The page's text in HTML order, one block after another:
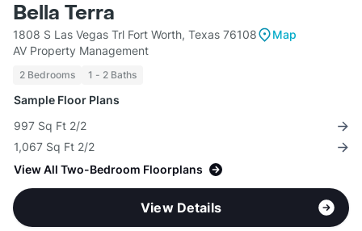
Bella Terra
1808 S Las Vegas Trl Fort Worth, Texas 76108
Map
AV Property Management
2 Bedrooms 1 - 2 Baths
Sample Floor Plans
997 Sq Ft 2/2
1,067 Sq Ft 2/2
View All Two-Bedroom Floorplans
View Details